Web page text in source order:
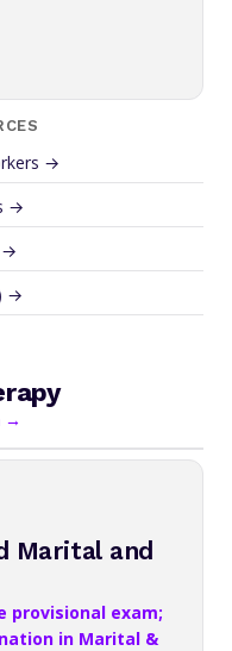
→
→
→
→
→
Marital and
provisional exam;
in Marital &